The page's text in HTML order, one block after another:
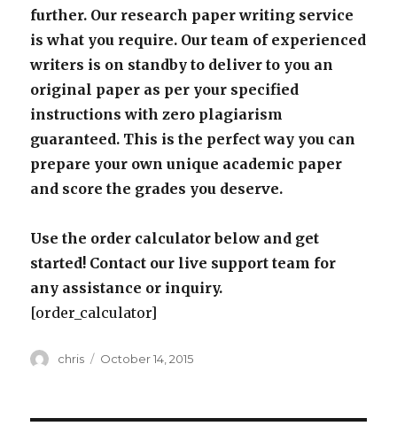
further. Our research paper writing service
is what you require. Our team of experienced
writers is on standby to deliver to you an
original paper as per your specified
instructions with zero plagiarism
guaranteed. This is the perfect way you can
prepare your own unique academic paper
and score the grades you deserve.
Use the order calculator below and get
started! Contact our live support team for
any assistance or inquiry.
[order_calculator]
Author
chris
Posted
October 14, 2015